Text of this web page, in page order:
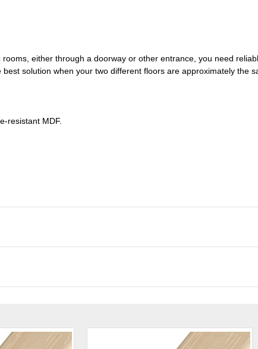
either through a doorway or other entrance, you need
solution when your two different floors are approximately the
resistant MDF.